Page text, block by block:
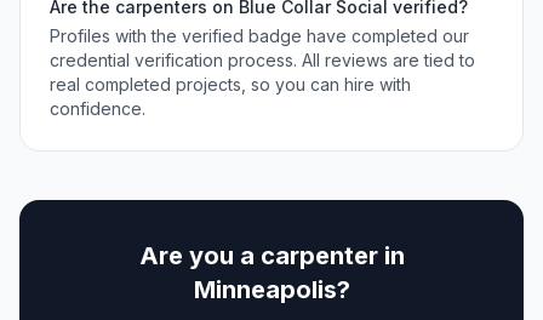
Are the carpenters on Blue Collar Social verified?
Profiles with the verified badge have completed our
credential verification process. All reviews are tied to
real completed projects, so you can hire with
confidence.
Are you a carpenterin
Minneapolis?